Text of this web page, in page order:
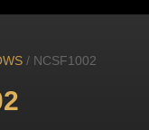
/ NCSF1002